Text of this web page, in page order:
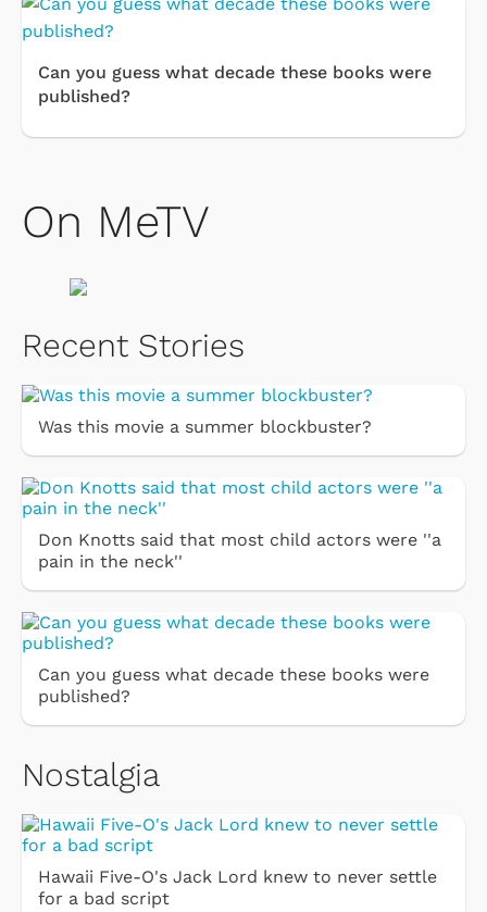
Can you guess what decade these books were
published?
On MeTV
Recent Stories
Was this movie a summer blockbuster?
Don Knotts said that most child actors were ''a
pain in the neck''
Can you guess what decade these books were
published?
Nostalgia
Hawaii Five-O's Jack Lord knew to never settle
for a bad script